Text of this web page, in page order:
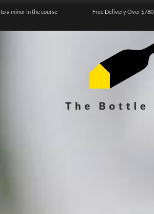
a minor in the course
Free Delivery Over $780